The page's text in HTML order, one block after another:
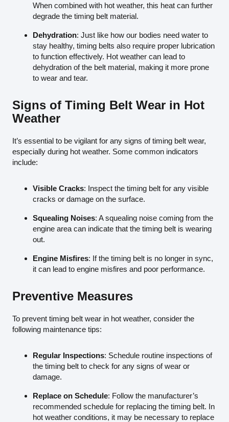
When combined with hot weather, this heat can further
degrade the timing belt material.
Dehydration: Just like how our bodies need water to
stay healthy, timing belts also require proper lubrication
to function effectively. Hot weather can lead to
dehydration of the belt material, making it more prone
to wear and tear.
Signs of Timing Belt Wear in Hot
Weather
It’s essential to be vigilant for any signs of timing belt wear,
especially during hot weather. Some common indicators
include:
Visible Cracks: Inspect the timing belt for any visible
cracks or damage on the surface.
Squealing Noises: A squealing noise coming from the
engine area can indicate that the timing belt is wearing
out.
Engine Misfires: If the timing belt is no longer in sync,
it can lead to engine misfires and poor performance.
Preventive Measures
To prevent timing belt wear in hot weather, consider the
following maintenance tips:
Regular Inspections: Schedule routine inspections of
the timing belt to check for any signs of wear or
damage.
Replace on Schedule: Follow the manufacturer’s
recommended schedule for replacing the timing belt. In
hot weather conditions, it may be necessary to replace